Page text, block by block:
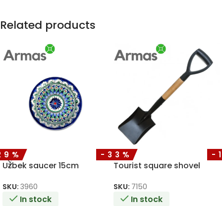
Related products
Uzbek saucer 15cm
SKU: 3960
In stock
-33%
Tourist square shovel
SKU: 7150
In stock
-